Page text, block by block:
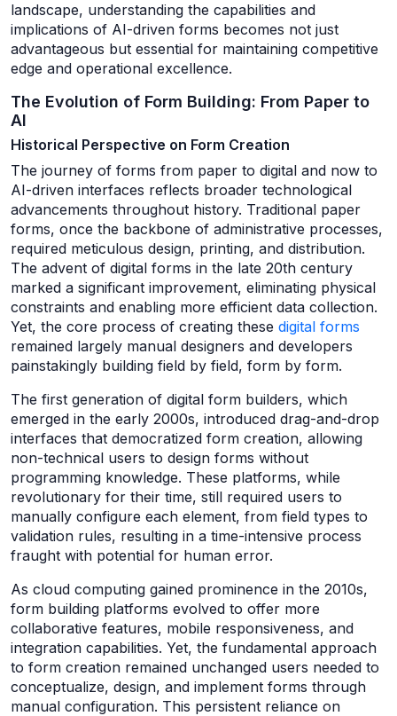
landscape, understanding the capabilities and
implications of AI-driven forms becomes not just
advantageous but essential for maintaining competitive
edge and operational excellence.
The Evolution of Form Building: From Paper to
AI
Historical Perspective on Form Creation
The journey of forms from paper to digital and now to
AI-driven interfaces reflects broader technological
advancements throughout history. Traditional paper
forms, once the backbone of administrative processes,
required meticulous design, printing, and distribution.
The advent of digital forms in the late 20th century
marked a significant improvement, eliminating physical
constraints and enabling more efficient data collection.
Yet, the core process of creating these digital forms
remained largely manual designers and developers
painstakingly building field by field, form by form.
The first generation of digital form builders, which
emerged in the early 2000s, introduced drag-and-drop
interfaces that democratized form creation, allowing
non-technical users to design forms without
programming knowledge. These platforms, while
revolutionary for their time, still required users to
manually configure each element, from field types to
validation rules, resulting in a time-intensive process
fraught with potential for human error.
As cloud computing gained prominence in the 2010s,
form building platforms evolved to offer more
collaborative features, mobile responsiveness, and
integration capabilities. Yet, the fundamental approach
to form creation remained unchanged users needed to
conceptualize, design, and implement forms through
manual configuration. This persistent reliance on